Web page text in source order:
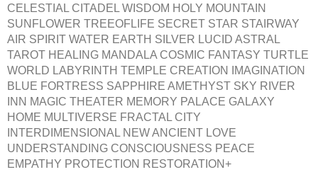
CELESTIAL CITADEL WISDOM HOLY MOUNTAIN
SUNFLOWER TREEOFLIFE SECRET STAR STAIRWAY
AIR SPIRIT WATER EARTH SILVER LUCID ASTRAL
TAROT HEALING MANDALA COSMIC FANTASY TURTLE
WORLD LABYRINTH TEMPLE CREATION IMAGINATION
BLUE FORTRESS SAPPHIRE AMETHYST SKY RIVER
INN MAGIC THEATER MEMORY PALACE GALAXY
HOME MULTIVERSE FRACTAL CITY
INTERDIMENSIONAL NEW ANCIENT LOVE
UNDERSTANDING CONSCIOUSNESS PEACE
EMPATHY PROTECTION RESTORATION+